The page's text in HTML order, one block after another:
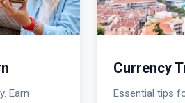
Earn
Currency
Essential tips